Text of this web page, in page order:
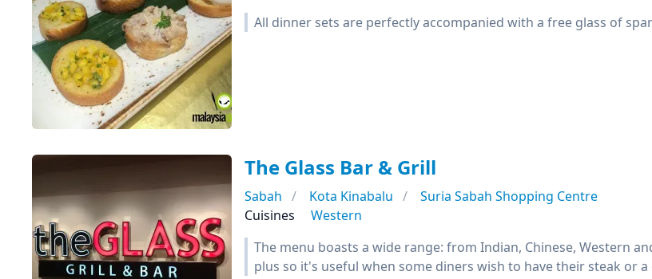
All dinner sets are perfectly accompanied with a free glass of
The Glass Bar & Grill
Sabah Kota Kinabalu
Suria Sabah Shopping Centre
Cuisines
Western
The menu boasts a wide range: from Indian, Chinese, Western
plus so it's useful when some diners wish to have their steak or